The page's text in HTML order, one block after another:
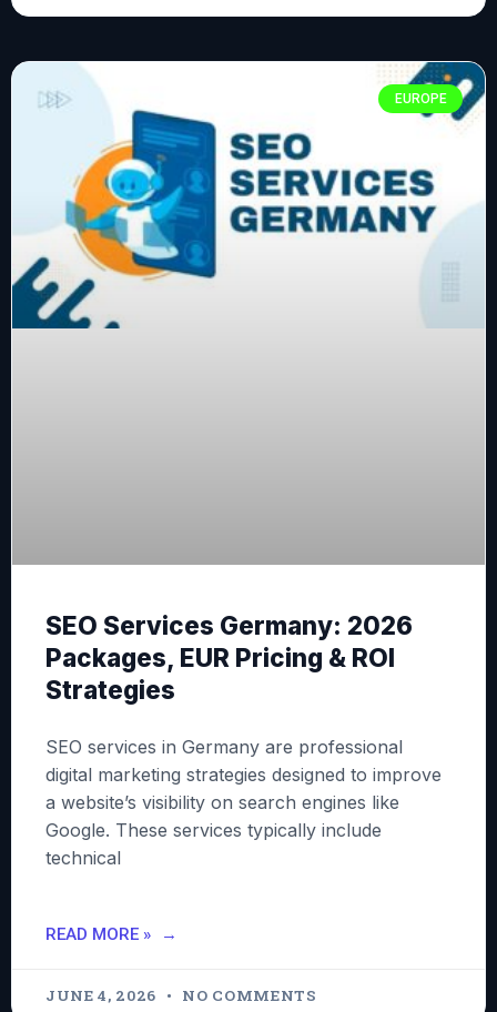
EUROPE
SEO Services Germany: 2026
Packages, EUR Pricing & ROI
Strategies
SEO services in Germany are professional
digital marketing strategies designed to improve
a website’s visibility on search engines like
Google. These services typically include
technical
READ MORE »
JUNE 4, 2026 NO COMMENTS